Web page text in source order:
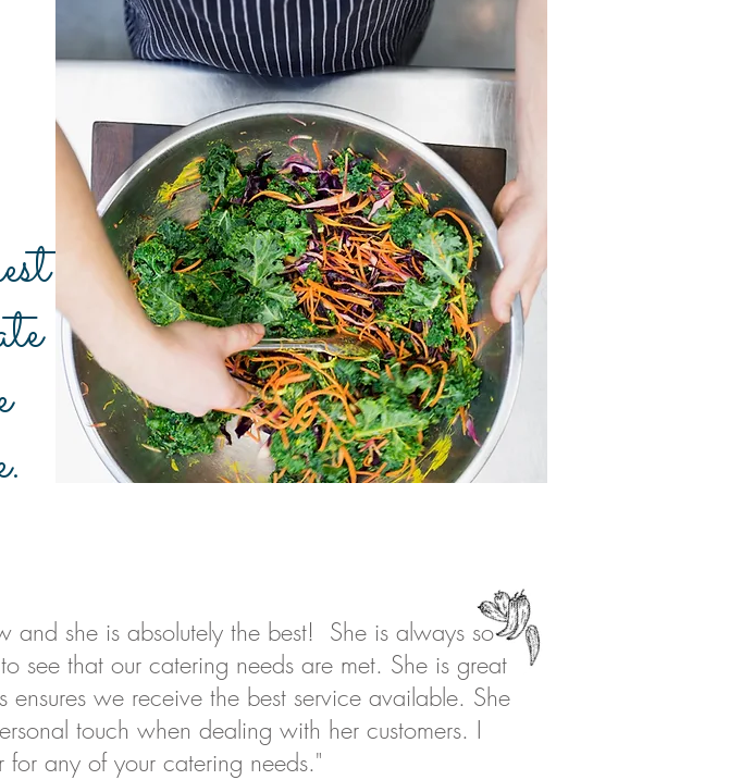
and she is absolutely the best! She is always so
see that our catering needs are met. She is great
we receive the best service available. She
touch when dealing with her customers. I
any of your catering needs."